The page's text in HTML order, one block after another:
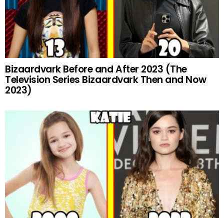
Bizaardvark Before and After 2023 (The
Television Series Bizaardvark Then and Now
2023)